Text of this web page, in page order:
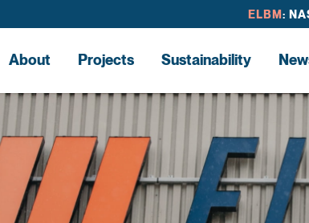
ELBM:
About Projects Sustainability